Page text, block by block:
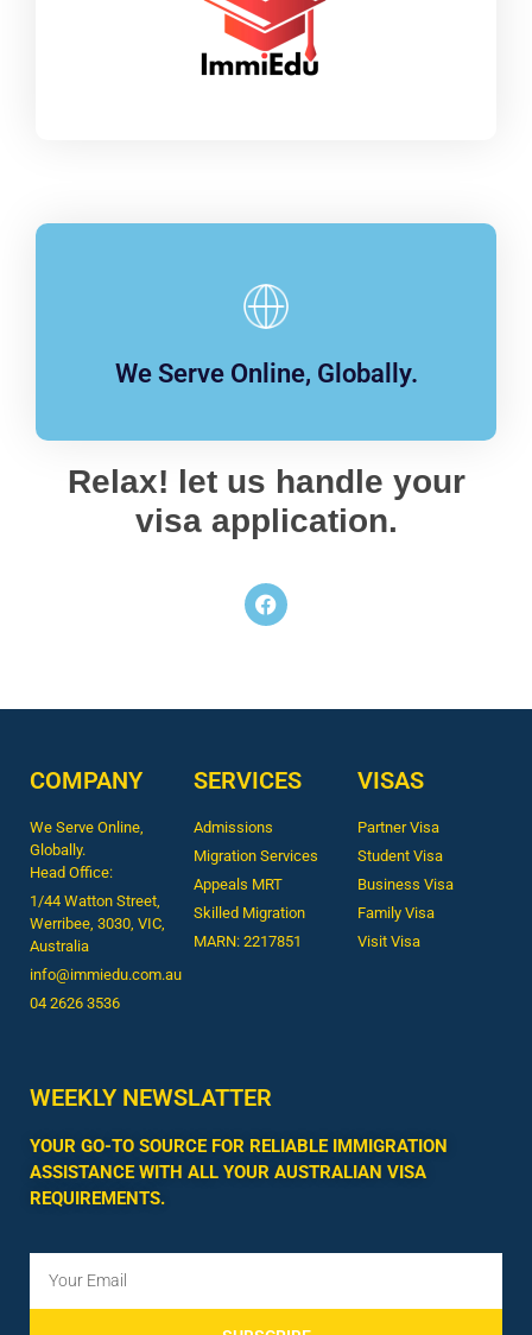
We Serve Online, Globally.
Relax! let us handle your
visa application.
COMPANY
We Serve Online,
Globally.
Head Office:
1/44 Watton Street,
Werribee, 3030, VIC,
Australia
info@immiedu.com.au
04 2626 3536​
SERVICES
Admissions
Migration Services
Appeals MRT
Skilled Migration
MARN: 2217851
VISAS
Partner Visa
Student Visa
Business Visa
Family Visa
Visit Visa
WEEKLY NEWSLATTER
YOUR GO-TO SOURCE FOR RELIABLE IMMIGRATION
ASSISTANCE WITH ALL YOUR AUSTRALIAN VISA
REQUIREMENTS.